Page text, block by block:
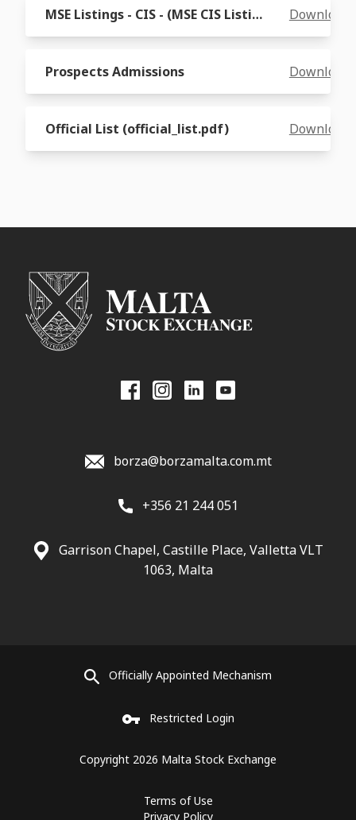
MSE Listings - CIS - (MSE CIS Listings.xls) Download
Prospects Admissions Download
Official List (official_list.pdf) Download
borza@borzamalta.com.mt
+356 21 244 051
Garrison Chapel, Castille Place, Valletta VLT
1063, Malta
Officially Appointed Mechanism
Restricted Login
Copyright 2026 Malta Stock Exchange
Terms of Use
Privacy Policy